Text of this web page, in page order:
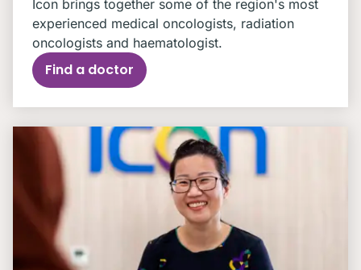
Icon brings together some of the region's most
experienced medical oncologists, radiation
oncologists and haematologist.
Find a doctor